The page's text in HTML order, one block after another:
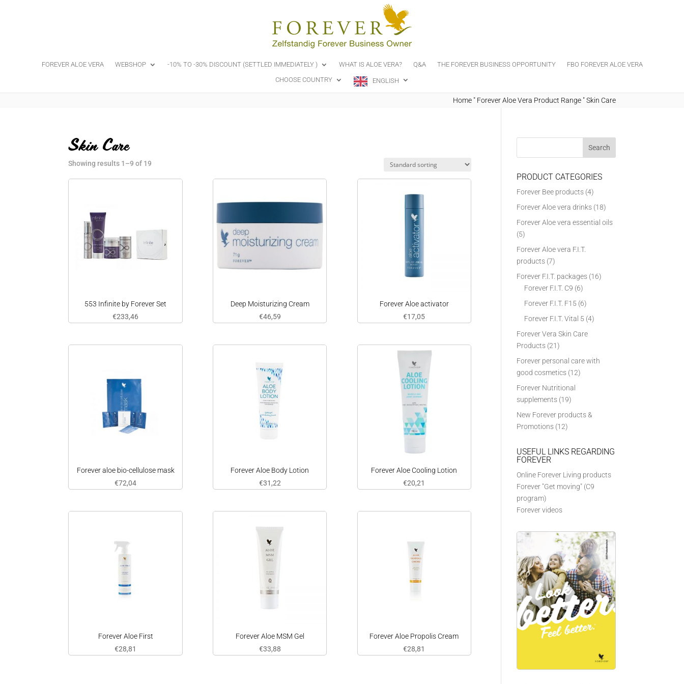
FOREVER ALOE VERA WEBSHOP -10% TO -30% DISCOUNT (SETTLED IMMEDIATELY ) WHAT IS ALOE VERA? Q&A THE FOREVER BUSINESS OPPORTUNITY
FBO FOREVER ALOE VERA
CHOOSE COUNTRY
ENGLISH
Home" Forever Aloe Vera Product Range"Skin Care
Skin Care
Showing results 1–9 of 19
553 Infinite by Forever Set
€233,46
Deep Moisturizing Cream
€46,59
Forever Aloe activator
€17,05
Forever aloe bio-cellulose mask
€72,04
Forever Aloe Body Lotion
€31,22
Forever Aloe Cooling Lotion
€20,21
Forever Aloe First
€28,81
Forever Aloe MSM Gel
€33,88
Forever Aloe Propolis Cream
€28,81
PRODUCT CATEGORIES
Forever Bee products (4)
Forever Aloe vera drinks (18)
Forever Aloe vera essential oils
(5)
Forever Aloe vera F.I.T.
products (7)
Forever F.I.T. packages (16)
Forever F.I.T. C9 (6)
Forever F.I.T. F15 (6)
Forever F.I.T. Vital 5 (4)
Forever Vera Skin Care
Products (21)
Forever personal care with
good cosmetics (12)
Forever Nutritional
supplements (19)
New Forever products &
Promotions (12)
USEFUL LINKS REGARDING
FOREVER
Online Forever Living products
Forever "Get moving" (C9
program)
Forever videos